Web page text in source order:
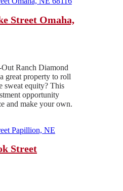
Street Omaha,
Ranch Diamond
great property to roll
sweat equity? This
opportunity
and make your own.
Street